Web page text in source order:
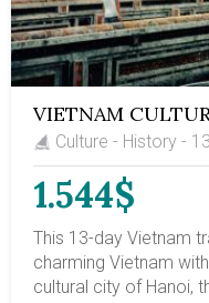
severe cruelty and
developed but is
whose sophisticated
astonishing and
VIETNAM
Culture - History -
1.544$
This 13-day Vietnam
charming Vietnam
cultural city of Hanoi,